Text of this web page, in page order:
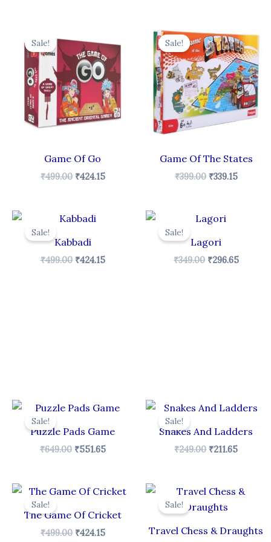
Sale!
Game Of Go
₹499.00
price
was:
₹499.00.
₹424.15
is:
₹424.15.
Sale!
Game Of The States
₹399.00
price
was:
₹399.00.
₹339.15
price
is:
₹339.15.
Sale!
Kabbadi
₹499.00
Original
was:
₹499.00.
₹424.15
Sale!
Lagori
₹349.00
Original
price
was:
₹349.00.
₹296.65
Sale!
Puzzle Pads Game
₹649.00
Original
was:
₹649.00.
₹551.65
Current
₹551.65.
Sale!
Snakes And Ladders
₹249.00
Original
was:
₹249.00.
₹211.65
Current
₹211.65.
Sale!
The Game Of Cricket
₹499.00
Original
was:
₹499.00.
₹424.15
Current
is:
₹424.15.
Sale!
Travel Chess & Draughts
Original
was:
Current